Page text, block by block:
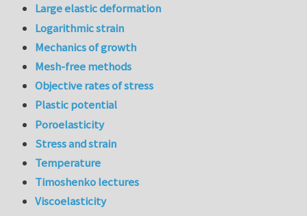
Large elastic deformation
Logarithmic strain
Mechanics of growth
Mesh-free methods
Objective rates of stress
Plastic potential
Poroelasticity
Stress and strain
Temperature
Timoshenko lectures
Viscoelasticity